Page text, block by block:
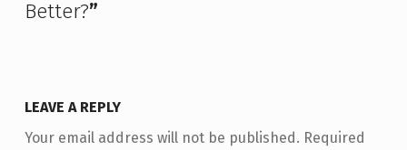
Better?”
LEAVE A REPLY
Your email address will not be published. Required